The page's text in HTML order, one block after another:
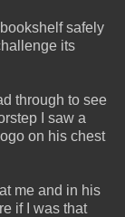
safely
its
through to see
I saw a
on his chest
me and in his
if I was that